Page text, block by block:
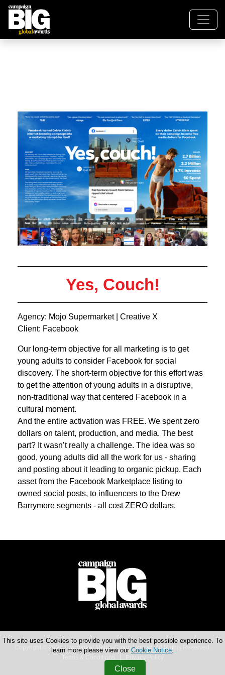
Yes, Couch!
Agency: Mojo Supermarket | Creative X
Client: Facebook
Our long-term objective for all marketing is to get
young adults to consider Facebook for social
discovery. The short-term objective for this effort was
to get the attention of young adults in a disruptive,
non-traditional way that centered Facebook in a
cultural moment.
And the entire activation was FREE. We spent zero
dollars on talent, production, and media. The best
part? It wasn’t really a challenge. The idea was so
good, young adults did all the work for us - sharing
and posting about it leading to organic pickup. Each
asset from the Facebook Marketplace listing to
owned social posts, to influencers to the Drew
Barrymore segments - all cost ZERO dollars.
Copyright © 2026 Haymarket Media Group Limited. All Rights Reserved.
This site uses Cookies to provide you with the best possible experience. To
learn more please view our Cookie Notice.
Close